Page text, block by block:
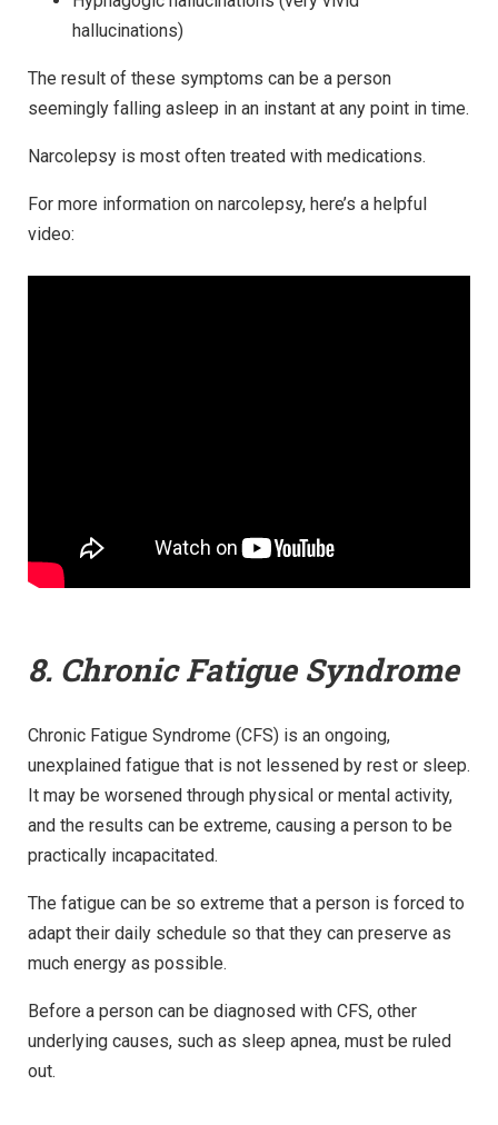
hallucinations)
The result of these symptoms can be a person
seemingly falling asleep in an instant at any point in time.
Narcolepsy is most often treated with medications.
For more information on narcolepsy, here’s a helpful
video:
8. Chronic Fatigue Syndrome
Chronic Fatigue Syndrome (CFS) is an ongoing,
unexplained fatigue that is not lessened by rest or sleep.
It may be worsened through physical or mental activity,
and the results can be extreme, causing a person to be
practically incapacitated.
The fatigue can be so extreme that a person is forced to
adapt their daily schedule so that they can preserve as
much energy as possible.
Before a person can be diagnosed with CFS, other
underlying causes, such as sleep apnea, must be ruled
out.